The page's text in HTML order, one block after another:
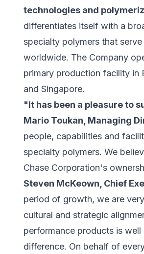
technologies and
differentiates itself with a
specialty polymers that
worldwide. The Company
primary production facility in
and Singapore.
"It has been a pleasure to
Mario Toukan, Managing
people, capabilities and
specialty polymers. We
Chase Corporation's
Steven McKeown, Chief
period of growth, we are
cultural and strategic
performance products is
difference. On behalf of